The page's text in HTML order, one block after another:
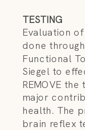
TESTING
Evaluation
done
Functional
Siegel to
REMOVE
major
health. The
brain reflex